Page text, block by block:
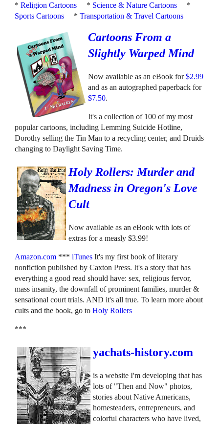
*Religion Cartoons * Science & Nature Cartoons
*
Sports Cartoons
*Transportation & Travel Cartoons
Cartoons From a
Slightly Warped Mind
Now available as an eBook for$2.99
and as an autographed paperback for
$7.50.
It's a collection of 100 of my most
popular cartoons, including Lemming Suicide Hotline,
Dorothy selling the Tin Man to a recycling center, and Druids
changing to Daylight Saving Time.
Holy Rollers: Murder and
Madness in Oregon's Love
Cult
Now available as an eBook with lots of
extras for a measly $3.99!
Amazon.com ***iTunes It's my first book of literary
nonfiction published by Caxton Press. It's a story that has
everything a good read should have: sex, religious fervor,
mass insanity, the downfall of prominent families, murder &
sensational court trials. AND it's all true. To learn more about
cults and the book, go to Holy Rollers
***
yachats-history.com
is a website I'm developing that has
lots of "Then and Now" photos,
stories about Native Americans,
homesteaders, entrepreneurs, and
colorful characters who have lived,